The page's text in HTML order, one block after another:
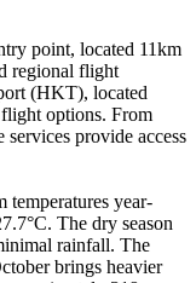
point, located 11km
regional flight
(HKT), located
options. From
provide access
temperatures year-
The dry season
rainfall. The
brings heavier